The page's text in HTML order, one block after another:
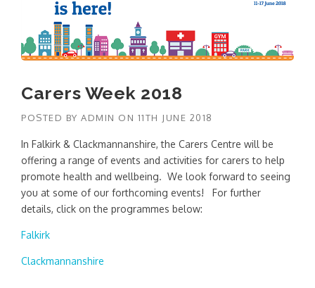
Carers Week 2018
POSTED BY ADMIN ON 11TH JUNE 2018
In Falkirk & Clackmannanshire, the Carers Centre will be
offering a range of events and activities for carers to help
promote health and wellbeing. We look forward to seeing
you at some of our forthcoming events! For further
details, click on the programmes below:
Falkirk
Clackmannanshire